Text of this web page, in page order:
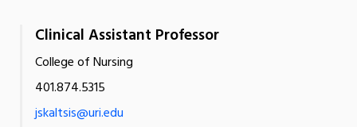
Clinical Assistant Professor
College of Nursing
401.874.5315
jskaltsis@uri.edu